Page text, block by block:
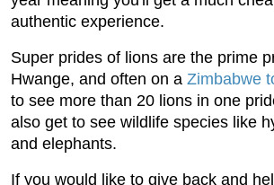
authentic experience.
Super prides of lions are the prime
Hwange, and often on a Zimbabwe
to see more than 20 lions in one
also get to see wildlife species like
and elephants.
If you would like to give back and